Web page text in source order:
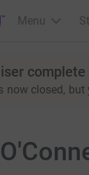
Menu
complete
now closed, but